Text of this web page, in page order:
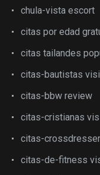
chula-vista escort
citas por edad
citas tailandes
citas-bautistas
citas-bbw review
citas-cristianas
citas-
citas-de-fitness